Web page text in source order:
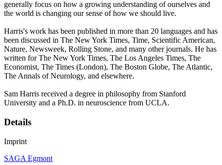
generally focus on how a growing understanding of ourselves and
the world is changing our sense of how we should live.
Harris's work has been published in more than 20 languages and has
been discussed in The New York Times, Time, Scientific American,
Nature, Newsweek, Rolling Stone, and many other journals. He has
written for The New York Times, The Los Angeles Times, The
Economist, The Times (London), The Boston Globe, The Atlantic,
The Annals of Neurology, and elsewhere.
Sam Harris received a degree in philosophy from Stanford
University and a Ph.D. in neuroscience from UCLA.
Details
Imprint
SAGA Egmont